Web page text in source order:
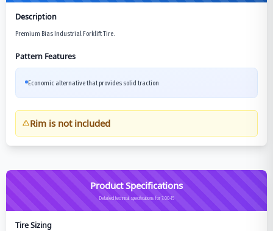
Description
Premium Bias Industrial Forklift Tire.
Pattern Features
Economic alternative that provides solid traction
Rim is not included
Product Specifications
Detailed technical specifications for 7.00-15
Tire Sizing